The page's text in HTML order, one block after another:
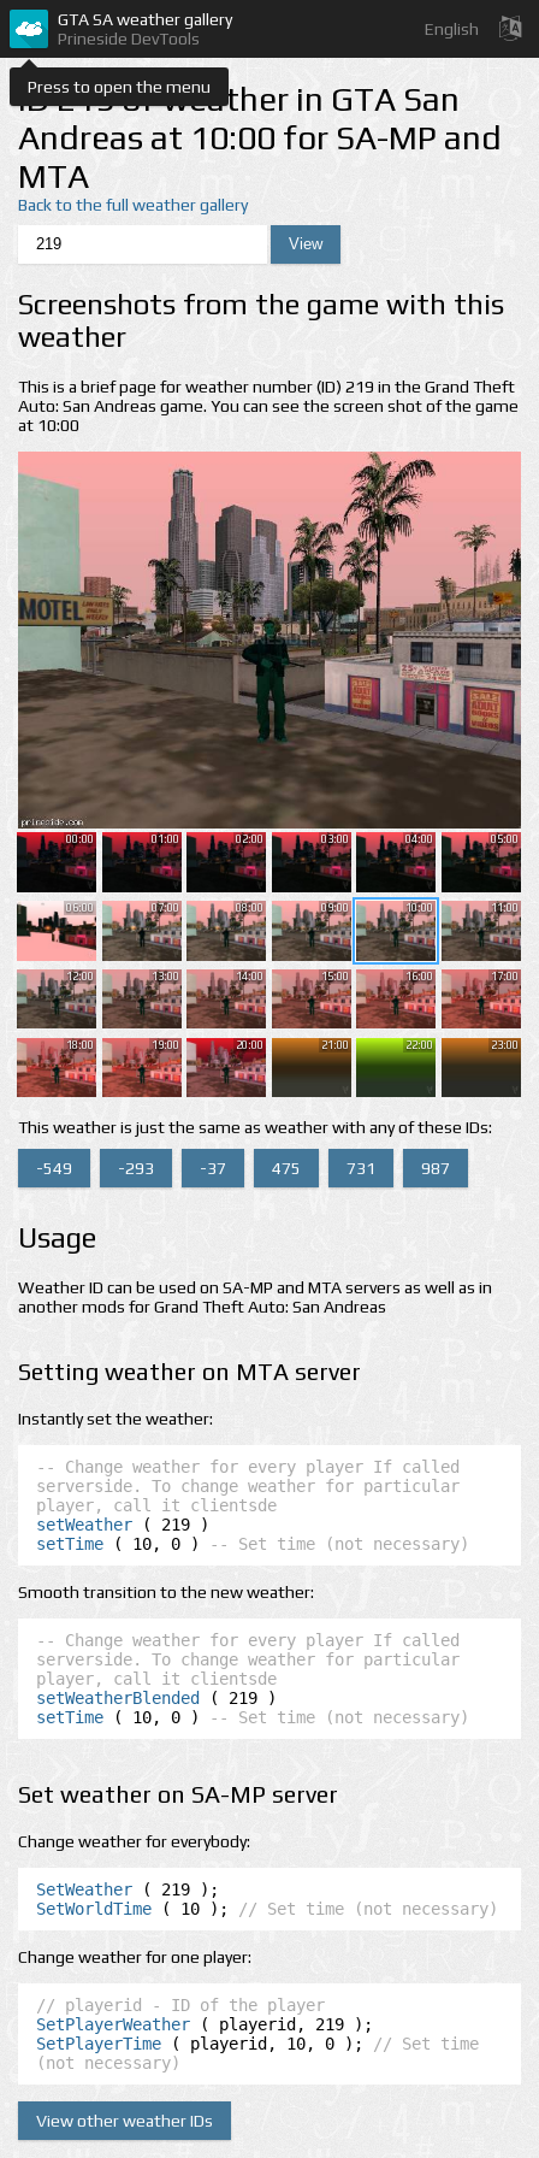
Press to open the menu
GTA SA weather gallery
Prineside DevTools
English
ID 219 of weather in GTA San
Andreas at 10:00 for SA-MP and
MTA
Back to the full weather gallery
Screenshots from the game with this
weather
This is a brief page for weather number (ID) 219 in the Grand Theft
Auto: San Andreas game. You can see the screen shot of the game
at 10:00
00:00 01:00 02:00 03:00 04:00 05:00
06:00 07:00 08:00 09:00 10:00 11:00
12:00 13:00 14:00 15:00 16:00 17:00
18:00 19:00 20:00 21:00 22:00 23:00
This weather is just the same as weather with any of these IDs:
-549 -293 -37 475 731 987
Usage
Weather ID can be used on SA-MP and MTA servers as well as in
another mods for Grand Theft Auto: San Andreas
Setting weather on MTA server
Instantly set the weather:
-- Change weather for every player If called
serverside. To change weather for particular
player, call it clientsde
setWeather
setTime ( 10, 0 ) -- Set time (not necessary)
Smooth transition to the new weather:
-- Change weather for every player If called
serverside. To change weather for particular
player, call it clientsde
setWeatherBlended
setTime ( 10, 0 ) -- Set time (not necessary)
Set weather on SA-MP server
Change weather for everybody:
SetWeather
SetWorldTime ( 10 ); // Set time (not necessary)
Change weather for one player:
// playerid - ID of the player
SetPlayerWeather
SetPlayerTime ( playerid, 10, 0 );
// Set time
(not necessary)
View other weather IDs